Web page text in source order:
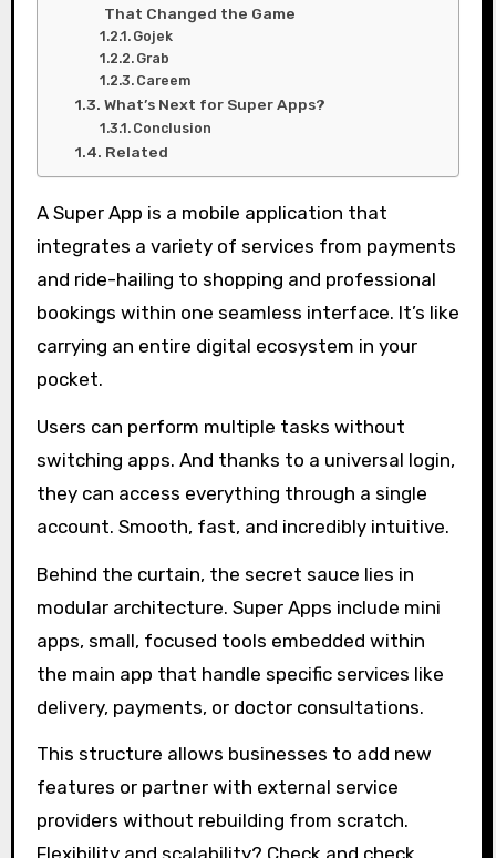
That Changed the Game
Gojek
Grab
Careem
What’s Next for Super Apps?
Conclusion
Related
A Super App is a mobile application that
integrates a variety of services from payments
and ride-hailing to shopping and professional
bookings within one seamless interface. It’s like
carrying an entire digital ecosystem in your
pocket.
Users can perform multiple tasks without
switching apps. And thanks to a universal login,
they can access everything through a single
account. Smooth, fast, and incredibly intuitive.
Behind the curtain, the secret sauce lies in
modular architecture. Super Apps include mini
apps, small, focused tools embedded within
the main app that handle specific services like
delivery, payments, or doctor consultations.
This structure allows businesses to add new
features or partner with external service
providers without rebuilding from scratch.